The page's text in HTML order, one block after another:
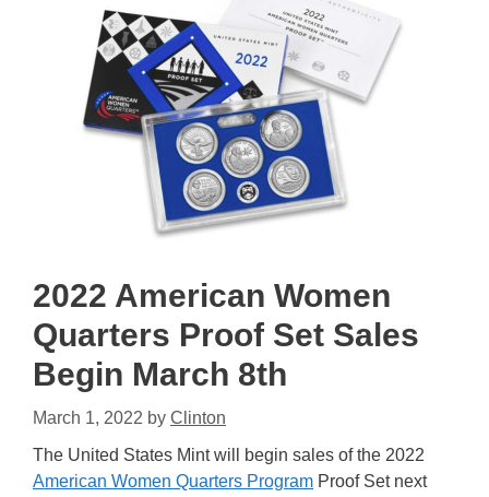
2022 American Women
Quarters Proof Set Sales
Begin March 8th
March 1, 2022 by Clinton
The United States Mint will begin sales of the 2022
American Women Quarters Program Proof Set next